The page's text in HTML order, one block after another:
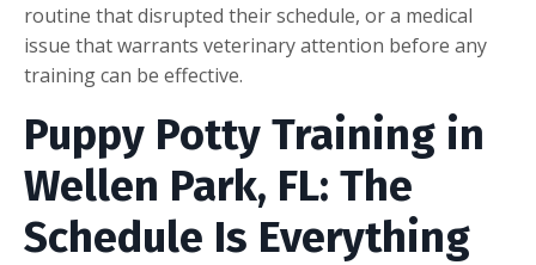
routine that disrupted their schedule, or a medical
issue that warrants veterinary attention before any
training can be effective.
Puppy Potty Training in
Wellen Park, FL: The
Schedule Is Everything